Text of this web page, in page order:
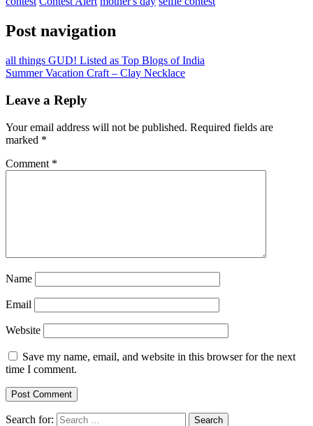
Post navigation
all things GUD! Listed as Top Blogs of India
Summer Vacation Craft – Clay Necklace
Leave a Reply
Your email address will not be published. Required fields are
marked *
Comment *
Name
Email
Website
Save my name, email, and website in this browser for the next
time I comment.
Search for: